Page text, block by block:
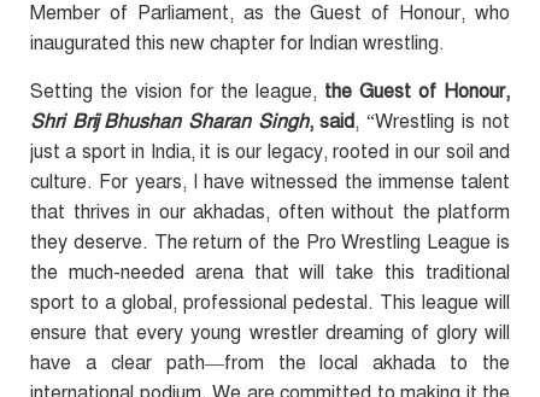
Member of Parliament, as the Guest of Honour, who
inaugurated this new chapter for Indian wrestling.
Setting the vision for the league, the Guest of Honour,
Shri Brij Bhushan Sharan Singh, said, “Wrestling is not
just a sport in India, it is our legacy, rooted in our soil and
culture. For years, I have witnessed the immense talent
that thrives in our akhadas, often without the platform
they deserve. The return of the Pro Wrestling League is
the much-needed arena that will take this traditional
sport to a global, professional pedestal. This league will
ensure that every young wrestler dreaming of glory will
have a clear path—from the local akhada to the